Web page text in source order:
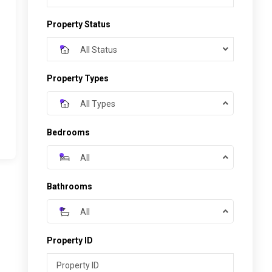
Property Status
All Status
Property Types
All Types
Bedrooms
All
Bathrooms
All
Property ID